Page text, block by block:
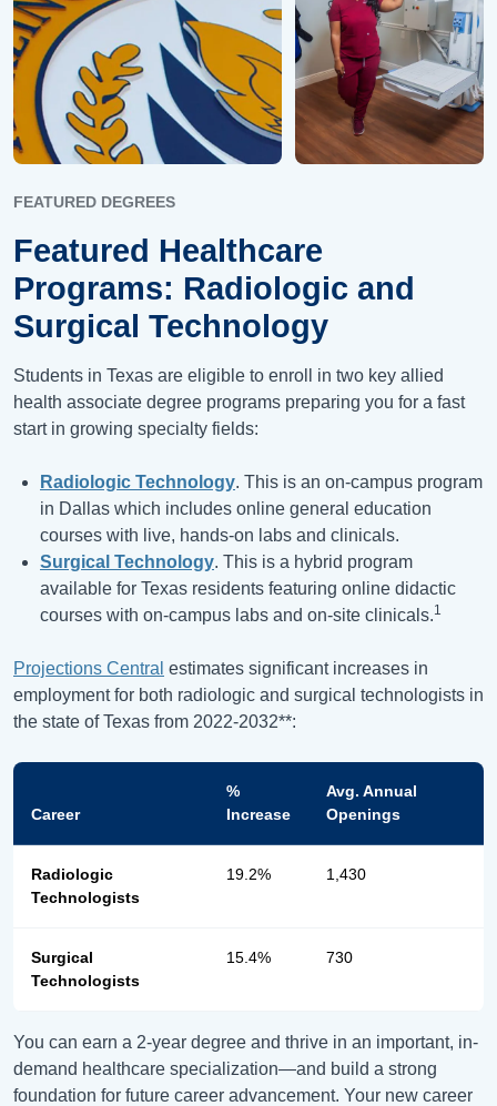
FEATURED DEGREES
Featured Healthcare
Programs: Radiologic and
Surgical Technology
Students in Texas are eligible to enroll in two key allied
health associate degree programs preparing you for a fast
start in growing specialty fields:
Radiologic Technology. This is an on-campus program
in Dallas which includes online general education
courses with live, hands-on labs and clinicals.
Surgical Technology. This is a hybrid program
available for Texas residents featuring online didactic
courses with on-campus labs and on-site clinicals.1
Projections Central estimates significant increases in
employment for both radiologic and surgical technologists in
the state of Texas from 2022-2032**:
Career
%
Increase
Avg. Annual
Openings
Radiologic
Technologists
19.2% 1,430
Surgical
Technologists
15.4% 730
You can earn a 2-year degree and thrive in an important, in-
demand healthcare specialization—and build a strong
foundation for future career advancement. Your new career